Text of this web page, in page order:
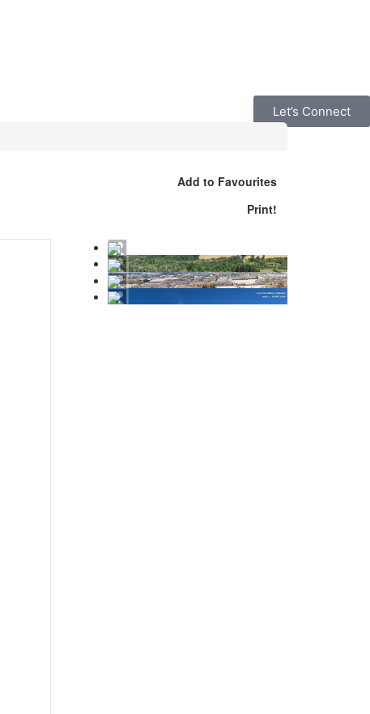
Let’s Connect
Add to Favourites
Print!